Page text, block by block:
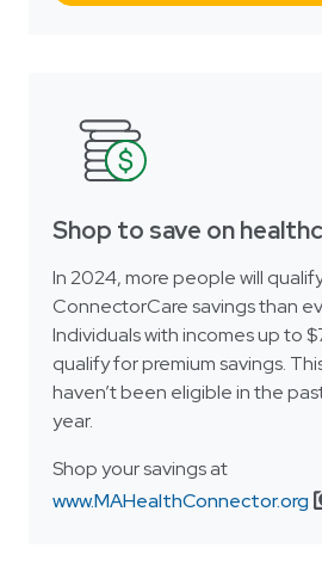
Shop to save on
In 2024, more people will
ConnectorCare savings than
Individuals with incomes up to
qualify for premium savings.
haven’t been eligible in the
year.
Shop your savings at
www.MAHealthConnector.org